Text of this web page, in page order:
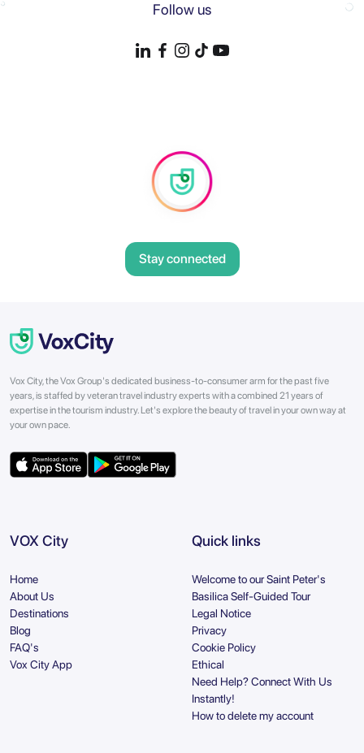
Follow us
Stay connected
Vox City, the Vox Group's dedicated business-to-consumer arm for the past five
years, is staffed by veteran travel industry experts with a combined 21 years of
expertise in the tourism industry. Let's explore the beauty of travel in your own way at
your own pace.
VOX City
Home
About Us
Destinations
Blog
FAQ's
Vox City App
Quick links
Welcome to our Saint Peter's
Basilica Self-Guided Tour
Legal Notice
Privacy
Cookie Policy
Ethical
Need Help? Connect With Us
Instantly!
How to delete my account